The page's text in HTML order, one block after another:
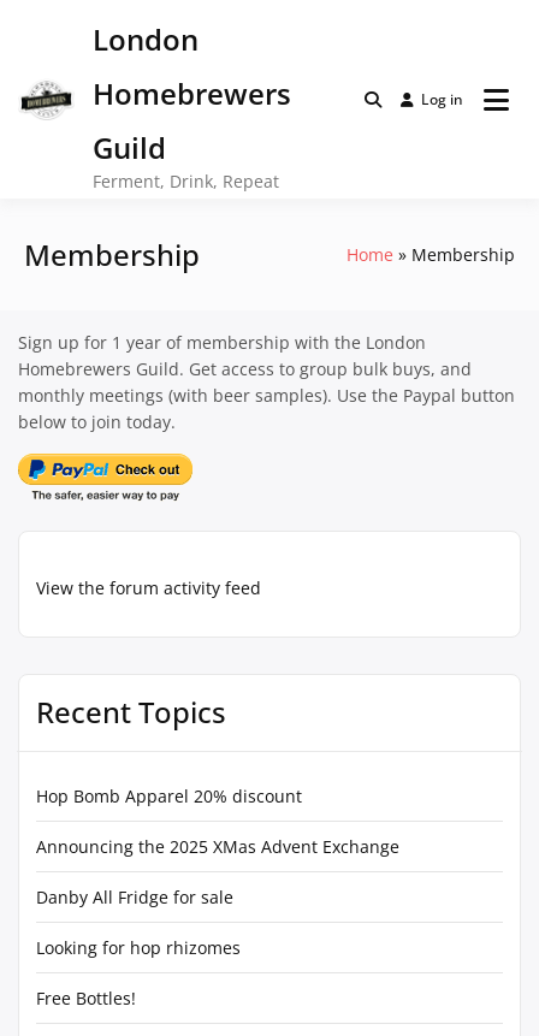
London
Homebrewers
Guild
Ferment, Drink, Repeat
Log in
Membership Home Membership
View the forum activity feed
Recent Topics
Hop Bomb Apparel 20% discount
Announcing the 2025 XMas Advent Exchange
Danby All Fridge for sale
Looking for hop rhizomes
Free Bottles!
Sign up for 1 year of membership with the London
Homebrewers Guild. Get access to group bulk buys, and
monthly meetings (with beer samples). Use the Paypal button
below to join today.